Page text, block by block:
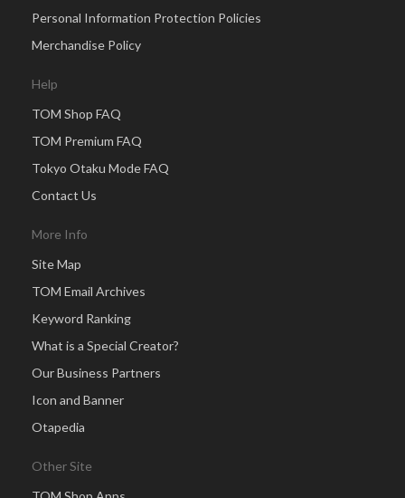
Personal Information Protection Policies
Merchandise Policy
Help
TOM Shop FAQ
TOM Premium FAQ
Tokyo Otaku Mode FAQ
Contact Us
More Info
Site Map
TOM Email Archives
Keyword Ranking
What is a Special Creator?
Our Business Partners
Icon and Banner
Otapedia
Other Site